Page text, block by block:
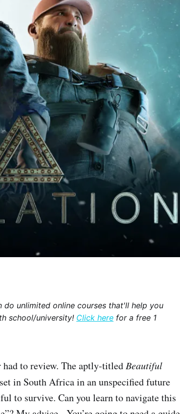
do unlimited online courses that'll help you
school/university! Click here for a free 1
had to review. The aptly-titled Beautiful
in South Africa in an unspecified future
to survive. Can you learn to navigate this